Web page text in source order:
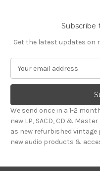
Subscribe
Get the latest updates on
a
l
A
d
d
r
s
We send once in a 1-2
new LP, SACD, CD &
as new refurbished
new audio products &